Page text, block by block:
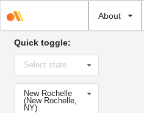
About
school
Quick toggle:
Select
stateSelect state
Select
school
New Rochelle
(New Rochelle,
NY)